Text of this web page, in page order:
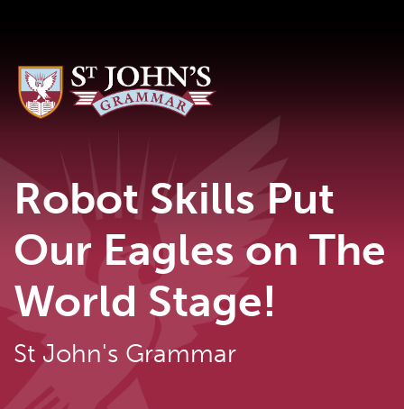
Robot Skills Put
Our Eagles on The
World Stage!
St John's Grammar